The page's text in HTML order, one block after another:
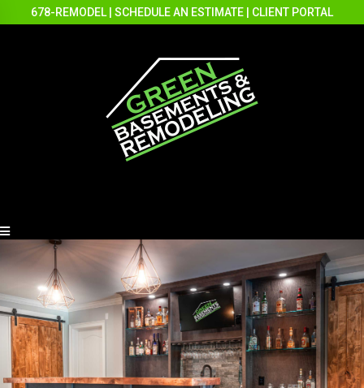
678-REMODEL SCHEDULE AN ESTIMATE CLIENT PORTAL